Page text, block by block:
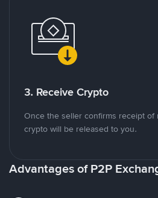
3. Receive Crypto
Once the seller confirms receipt of
crypto will be released to you.
Advantages of P2P